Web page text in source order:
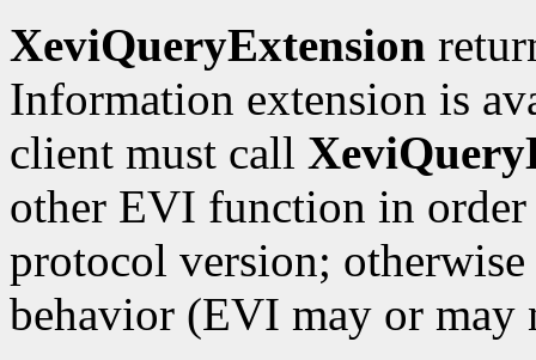
XeviQueryExtension
Information extension is
client must call
other EVI function in
protocol version;
behavior (EVI may or may